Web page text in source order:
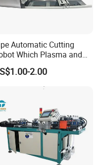
Automatic Cutting
Which Plasma and
2.00